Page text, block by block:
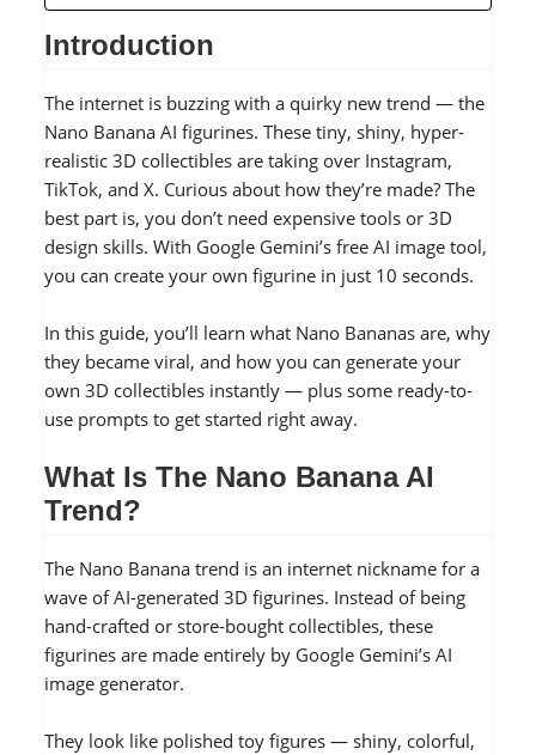
Introduction
The internet is buzzing with a quirky new trend — the
Nano Banana AI figurines. These tiny, shiny, hyper-
realistic 3D collectibles are taking over Instagram,
TikTok, and X. Curious about how they’re made? The
best part is, you don’t need expensive tools or 3D
design skills. With Google Gemini’s free AI image tool,
you can create your own figurine in just 10 seconds.
In this guide, you’ll learn what Nano Bananas are, why
they became viral, and how you can generate your
own 3D collectibles instantly — plus some ready-to-
use prompts to get started right away.
What Is The Nano Banana AI
Trend?
The Nano Banana trend is an internet nickname for a
wave of AI-generated 3D figurines. Instead of being
hand-crafted or store-bought collectibles, these
figurines are made entirely by Google Gemini’s AI
image generator.
They look like polished toy figures — shiny, colorful,